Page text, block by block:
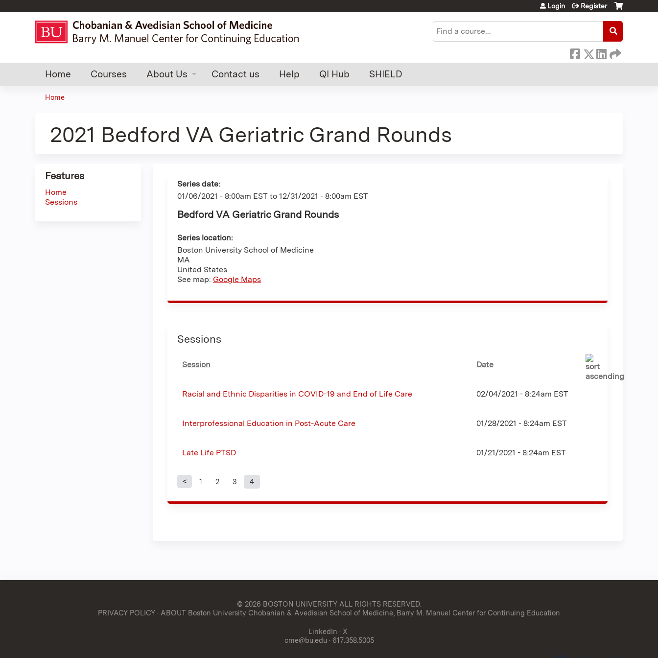
Search
Login Register
Home Courses About Us Contact us Help QI Hub SHIELD
are
Home
2021 Bedford VA Geriatric Grand Rounds
Series date:
01/06/2021 - 8:00am EST to 12/31/2021 - 8:00am EST
Bedford VA Geriatric Grand Rounds
Series location:
Boston University School of Medicine
MA
United States
See map: Google Maps
Sessions
Session Date
Racial and Ethnic Disparities in COVID-19 and End of Life Care 02/04/2021 - 8:24am EST
Interprofessional Education in Post-Acute Care 01/28/2021 - 8:24am EST
Late Life PTSD 01/21/2021 - 8:24am EST
Pages
1 2 3 4
Features
Home
Sessions
© 2026 BOSTON UNIVERSITYALL RIGHTS RESERVED.
PRIVACY POLICY · ABOUT Boston University Chobanian & Avedisian School of Medicine, Barry M. Manuel Center for Continuing Education
LinkedIn · X
cme@bu.edu · 617.358.5005